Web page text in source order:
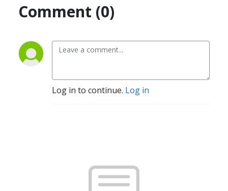
Comment (0)
Log in to continue. Log in